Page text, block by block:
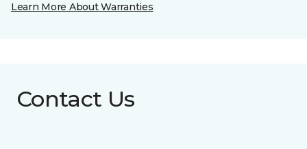
Learn More About Warranties
Contact Us